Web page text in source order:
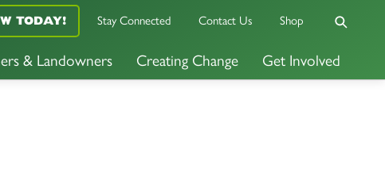
& Landowners Creating Change Get Involved
TODAY! Stay Connected Contact Us Shop